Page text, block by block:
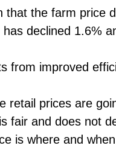
that the farm
declined 1.6%
from improved
retail prices are
fair and does not
is where and